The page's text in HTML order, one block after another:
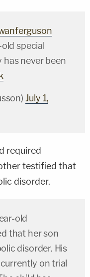
special
has never been
July 1,
required
testified that
disorder.
old
that her son
disorder. His
on trial